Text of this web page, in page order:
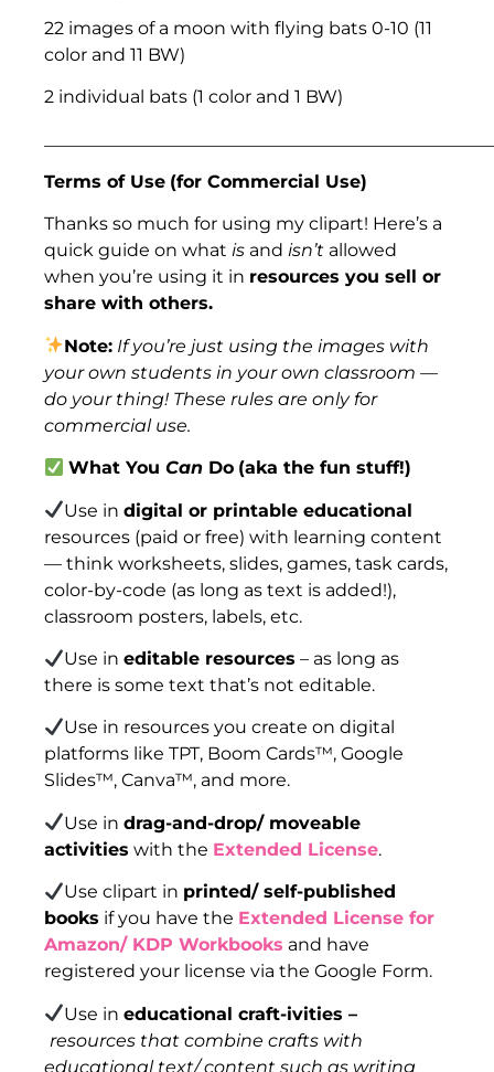
22 images of a moon with flying bats 0-10 (11
color and 11 BW)
2 individual bats (1 color and 1 BW)
Terms of Use (for Commercial Use)
Thanks so much for using my clipart! Here’s a
quick guide on what is and isn’t allowed
when you’re using it in resources you sell or
share with others.
Note: If you’re just using the images with
your own students in your own classroom —
do your thing! These rules are only for
commercial use.
What YouCan Do (aka the fun stuff!)
Use indigital or printable educational
resources (paid or free) with learning content
— think worksheets, slides, games, task cards,
color-by-code (as long as text is added!),
classroom posters, labels, etc.
Use ineditable resources – as long as
there is some text that’s not editable.
Use in resources you create on digital
platforms like TPT, Boom Cards™, Google
Slides™, Canva™, and more.
Use indrag-and-drop/ moveable
activities with the Extended License.
Use clipart in printed/ self-published
books if you have the Extended License for
Amazon/ KDP Workbooks and have
registered your license via the Google Form.
Use ineducational craft-ivities –
resources that combine crafts with
educational text/ content such as writing